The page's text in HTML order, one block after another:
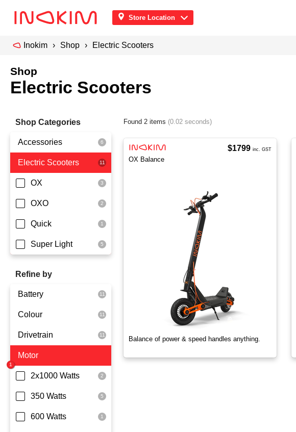
Store Location
Inokim Shop Electric Scooters
Shop
Electric Scooters
Shop Categories
Accessories
Front Pouch
Saddle Seat
Security
Electric Scooters
OX
OXO
Quick
Super Light
Refine by
Battery
Dmegc Lithium
Lg Lithium
Samsung Lithium
Colour
Black
Orange
Silver
Skyblue
White
Drivetrain
Dual Drive
Rear Wheel Drive
Motor
2x1000 Watts
350 Watts
600 Watts
Found 2 items (0.02 seconds)
OX Balance
Balance of power & speed handles anything.
$1799 inc. GST